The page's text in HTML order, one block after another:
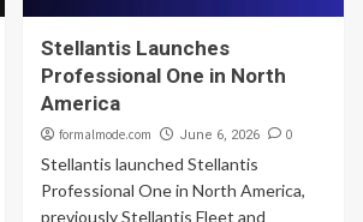
Stellantis Launches
Professional One in North
America
formalmode.com June 6, 2026 0
Stellantis launched Stellantis
Professional One in North America,
previously Stellantis Fleet and